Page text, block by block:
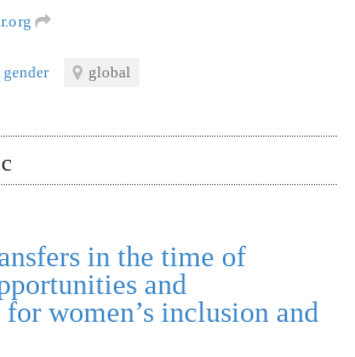
gender global
in the time of
and
women’s inclusion and